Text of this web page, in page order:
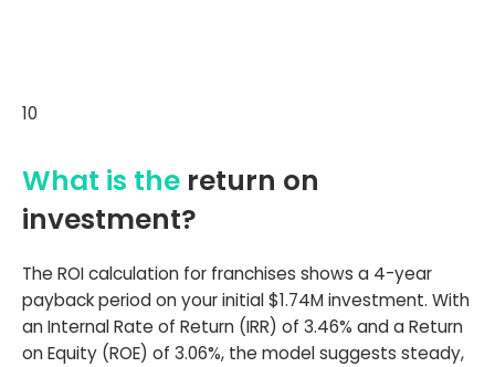
10
What is the return on
investment?
The ROI calculation for franchises shows a 4-year
payback period on your initial $1.74M investment. With
an Internal Rate of Return (IRR) of 3.46% and a Return
on Equity (ROE) of 3.06%, the model suggests steady,